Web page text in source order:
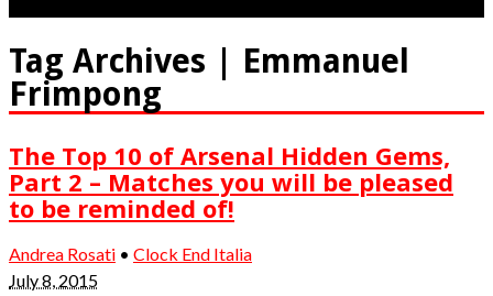
Tag Archives | Emmanuel
Frimpong
The Top 10 of Arsenal Hidden Gems,
Part 2 – Matches you will be pleased
to be reminded of!
Andrea Rosati • Clock End Italia
July 8, 2015